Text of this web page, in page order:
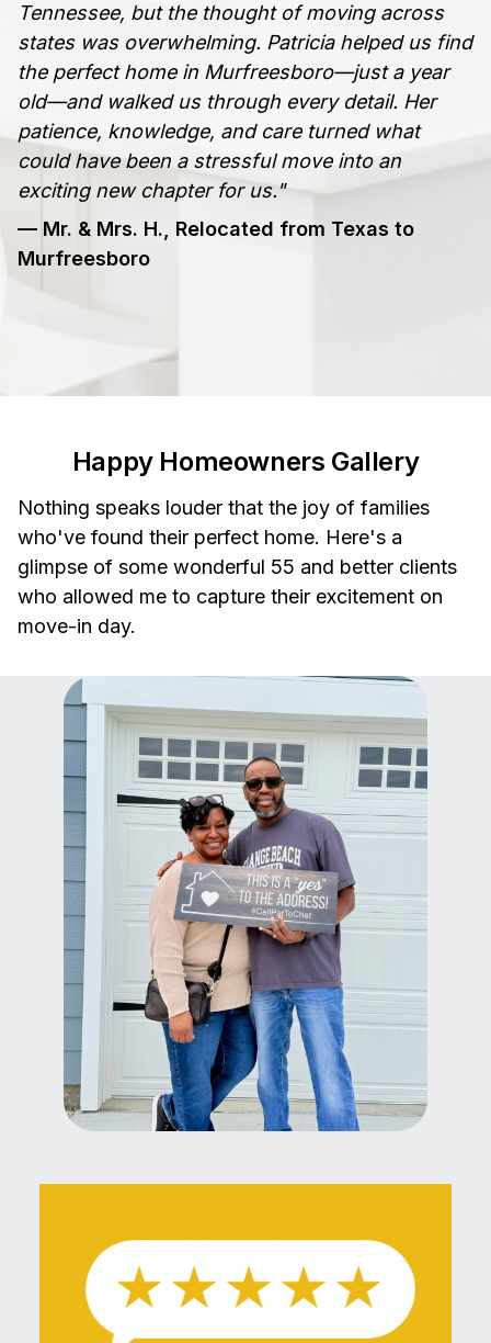
Tennessee, but the thought of moving across
states was overwhelming. Patricia helped us find
the perfect home in Murfreesboro—just a year
old—and walked us through every detail. Her
patience, knowledge, and care turned what
could have been a stressful move into an
exciting new chapter for us."
— Mr. & Mrs. H., Relocated from Texas to
Murfreesboro
Happy Homeowners Gallery
Nothing speaks louder that the joy of families
who've found their perfect home. Here's a
glimpse of some wonderful 55 and better clients
who allowed me to capture their excitement on
move-in day.